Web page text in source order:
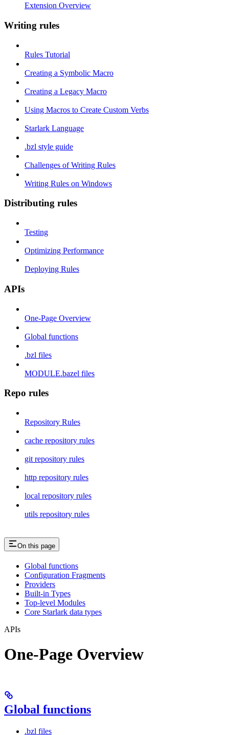
Extension Overview
Writing rules
Rules Tutorial
Creating a Symbolic Macro
Creating a Legacy Macro
Using Macros to Create Custom Verbs
Starlark Language
.bzl style guide
Challenges of Writing Rules
Writing Rules on Windows
Distributing rules
Testing
Optimizing Performance
Deploying Rules
APIs
One-Page Overview
Global functions
.bzl files
MODULE.bazel files
Repo rules
Repository Rules
cache repository rules
git repository rules
http repository rules
local repository rules
utils repository rules
On this page
Global functions
Configuration Fragments
Providers
Built-in Types
Top-level Modules
Core Starlark data types
APIs
One-Page Overview
Global functions
.bzl files